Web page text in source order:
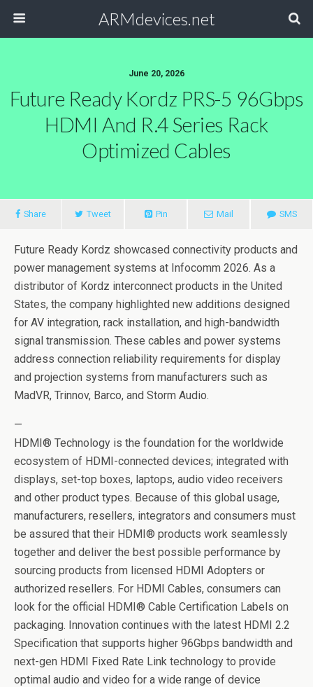
ARMdevices.net
June 20, 2026
Future Ready Kordz PRS-5 96Gbps
HDMI And R.4 Series Rack
Optimized Cables
Share Tweet Pin Mail SMS
Future Ready Kordz showcased connectivity products and
power management systems at Infocomm 2026. As a
distributor of Kordz interconnect products in the United
States, the company highlighted new additions designed
for AV integration, rack installation, and high-bandwidth
signal transmission. These cables and power systems
address connection reliability requirements for display
and projection systems from manufacturers such as
MadVR, Trinnov, Barco, and Storm Audio.
—
HDMI® Technology is the foundation for the worldwide
ecosystem of HDMI-connected devices; integrated with
displays, set-top boxes, laptops, audio video receivers
and other product types. Because of this global usage,
manufacturers, resellers, integrators and consumers must
be assured that their HDMI® products work seamlessly
together and deliver the best possible performance by
sourcing products from licensed HDMI Adopters or
authorized resellers. For HDMI Cables, consumers can
look for the official HDMI® Cable Certification Labels on
packaging. Innovation continues with the latest HDMI 2.2
Specification that supports higher 96Gbps bandwidth and
next-gen HDMI Fixed Rate Link technology to provide
optimal audio and video for a wide range of device